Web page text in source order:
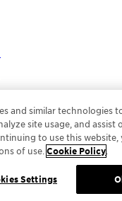
and similar technologies
site usage, and assist
to use this website,
of use.Cookie Policy
Settings